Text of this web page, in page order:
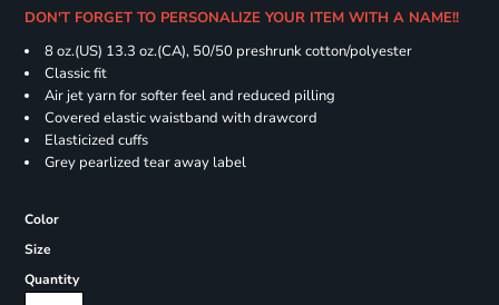
DON'T FORGET TO PERSONALIZE YOUR ITEM WITH A NAME!!
8 oz.(US) 13.3 oz.(CA), 50/50 preshrunk cotton/polyester
Classic fit
Air jet yarn for softer feel and reduced pilling
Covered elastic waistband with drawcord
Elasticized cuffs
Grey pearlized tear away label
Color
Size
Quantity